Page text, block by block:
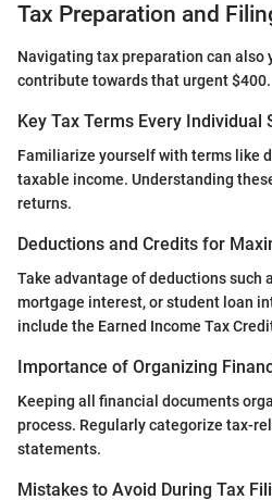
Tax Preparation and
Navigating tax preparation can also
contribute towards that urgent $400.
Key Tax Terms Every Individual
Familiarize yourself with terms like
taxable income. Understanding
returns.
Deductions and Credits for
Take advantage of deductions such
mortgage interest, or student loan
include the Earned Income Tax
Importance of Organizing
Keeping all financial documents
process. Regularly categorize tax-
statements.
Mistakes to Avoid During Tax